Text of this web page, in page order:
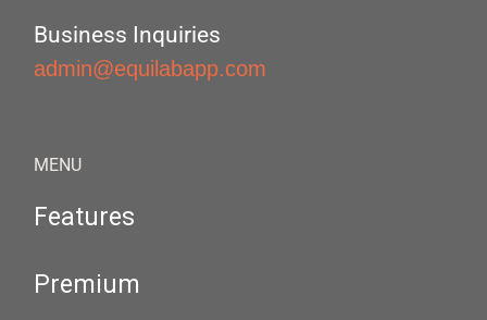
Business Inquiries
admin@equilabapp.com
MENU
Features
Premium